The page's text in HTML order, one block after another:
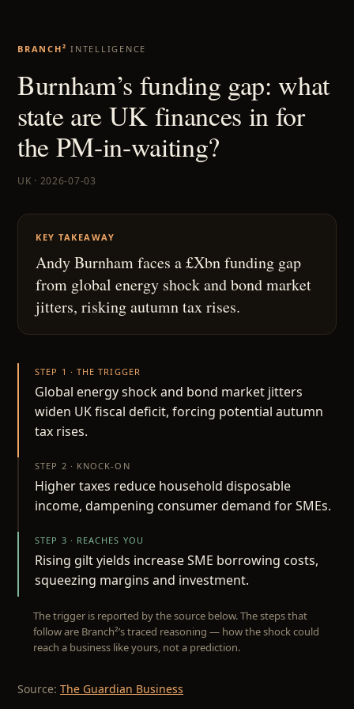
BRANCH² INTELLIGENCE
Burnham’s funding gap: what
state are UK finances in for
the PM-in-waiting?
UK · 2026-07-03
KEY TAKEAWAY
Andy Burnham faces a £Xbn funding gap
from global energy shock and bond market
jitters, risking autumn tax rises.
STEP 1 · THE TRIGGER
Global energy shock and bond market jitters
widen UK fiscal deficit, forcing potential autumn
tax rises.
STEP 2 · KNOCK-ON
Higher taxes reduce household disposable
income, dampening consumer demand for SMEs.
STEP 3 · REACHES YOU
Rising gilt yields increase SME borrowing costs,
squeezing margins and investment.
The trigger is reported by the source below. The steps that
follow are Branch²’s traced reasoning — how the shock could
reach a business like yours, not a prediction.
Source: The Guardian Business